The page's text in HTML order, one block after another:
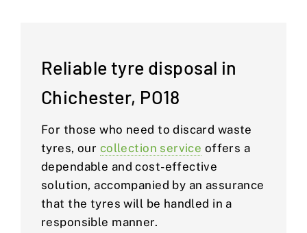
Reliable tyre disposal in
Chichester, PO18
For those who need to discard waste
tyres, our collection service offers a
dependable and cost-effective
solution, accompanied by an assurance
that the tyres will be handled in a
responsible manner.